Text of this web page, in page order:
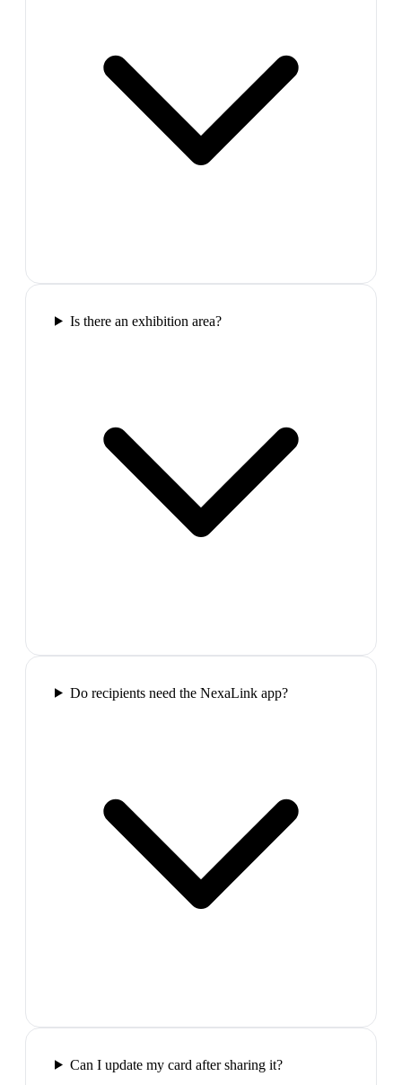
Is there an exhibition area?
Do recipients need the NexaLink app?
Can I update my card after sharing it?